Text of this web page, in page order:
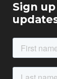
Sign